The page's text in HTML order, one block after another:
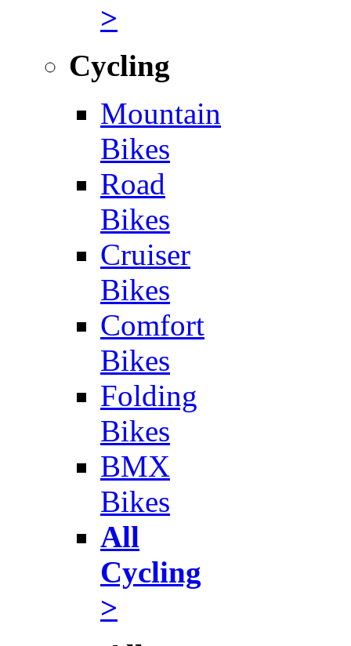
>
Cycling
Mountain
Bikes
Road
Bikes
Cruiser
Bikes
Comfort
Bikes
Folding
Bikes
BMX
Bikes
All
Cycling
>